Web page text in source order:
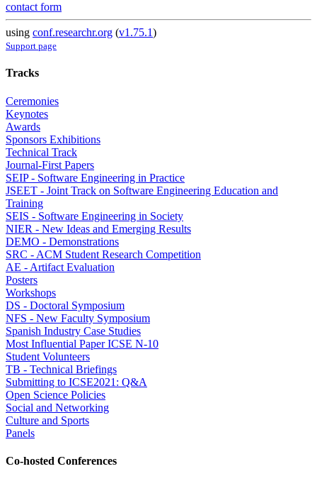
contact form
using conf.researchr.org (v1.75.1)
Support page
Tracks
Ceremonies
Keynotes
Awards
Sponsors Exhibitions
Technical Track
Journal-First Papers
SEIP - Software Engineering in Practice
JSEET - Joint Track on Software Engineering Education and
Training
SEIS - Software Engineering in Society
NIER - New Ideas and Emerging Results
DEMO - Demonstrations
SRC - ACM Student Research Competition
AE - Artifact Evaluation
Posters
Workshops
DS - Doctoral Symposium
NFS - New Faculty Symposium
Spanish Industry Case Studies
Most Influential Paper ICSE N-10
Student Volunteers
TB - Technical Briefings
Submitting to ICSE2021: Q&A
Open Science Policies
Social and Networking
Culture and Sports
Panels
Co-hosted Conferences